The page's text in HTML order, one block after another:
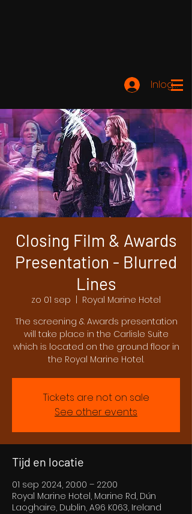
Inloggen
Closing Film & Awards
Presentation - Blurred
Lines
zo 01 sep
Royal Marine Hotel
The screening & Awards presentation
will take place in the Carlisle Suite
which is located on the ground floor in
the Royal Marine Hotel.
Tickets are not on sale
See other events
Tijd en locatie
01 sep 2024, 20:00 – 22:00
Royal Marine Hotel, Marine Rd, Dún
Laoghaire, Dublin, A96 K063, Ireland